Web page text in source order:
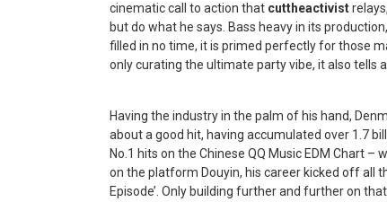
cinematic call to action that cuttheactivist
but do what he says. Bass heavy in its
filled in no time, it is primed perfectly for those
only curating the ultimate party vibe, it also tells a
Having the industry in the palm of his hand,
about a good hit, having accumulated over 1.7
No.1 hits on the Chinese QQ Music EDM Chart
on the platform Douyin, his career kicked off all
Episode’. Only building further and further on